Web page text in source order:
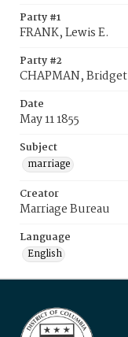
Party #1
FRANK, Lewis E.
Party #2
CHAPMAN, Bridget
Date
May 11 1855
Subject
marriage
Creator
Marriage Bureau
Language
English